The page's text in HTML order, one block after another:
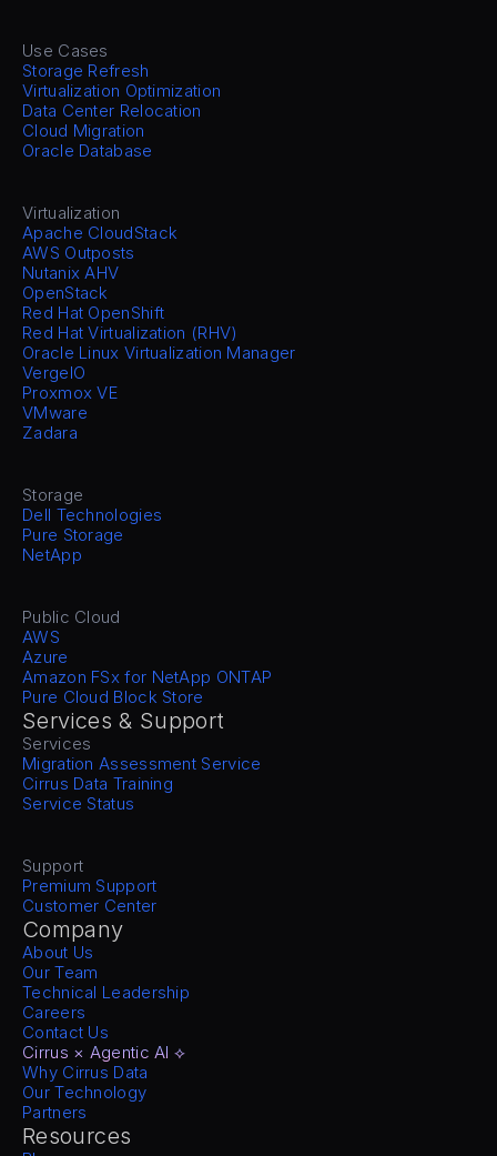
Use Cases
Storage Refresh
Virtualization Optimization
Data Center Relocation
Cloud Migration
Oracle Database
Virtualization
Apache CloudStack
AWS Outposts
Nutanix AHV
OpenStack
Red Hat OpenShift
Red Hat Virtualization (RHV)
Oracle Linux Virtualization Manager
VergeIO
Proxmox VE
VMware
Zadara
Storage
Dell Technologies
Pure Storage
NetApp
Public Cloud
AWS
Azure
Amazon FSx for NetApp ONTAP
Pure Cloud Block Store
Services & Support
Services
Migration Assessment Service
Cirrus Data Training
Service Status
Support
Premium Support
Customer Center
Company
About Us
Our Team
Technical Leadership
Careers
Contact Us
Cirrus × Agentic AI ⟡
Why Cirrus Data
Our Technology
Partners
Resources